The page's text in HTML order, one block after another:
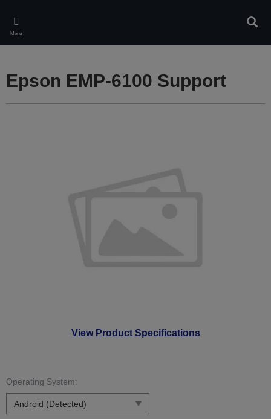
main
content
Menu
View Product Specifications
Epson EMP-6100 Support
Operating System: